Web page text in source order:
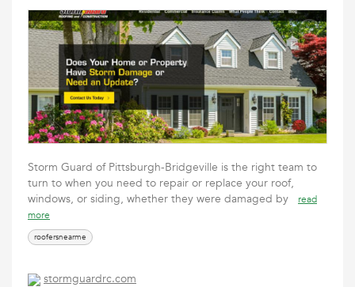
Storm Guard of Pittsburgh-Bridgeville is the right team to
turn to when you need to repair or replace your roof,
windows, or siding, whether they were damaged by
read
more
roofersnearme
stormguardrc.com